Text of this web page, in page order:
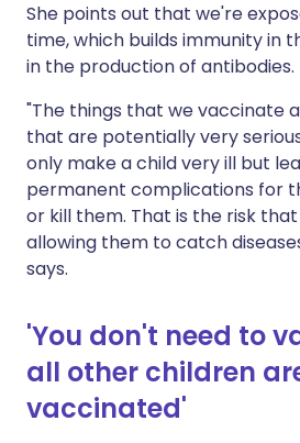
She points out that we're
time, which builds immunity in
in the production of antibodies.
"The things that we vaccinate
that are potentially very
only make a child very ill but
permanent complications for
or kill them. That is the risk
allowing them to catch
says.
'You don't need to
all other children
vaccinated'